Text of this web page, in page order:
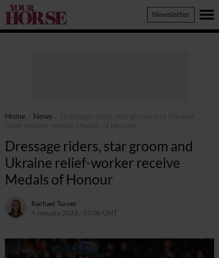
Your
Horse
Newsletter
Home News
Dressage riders, star groom and
Ukraine relief-worker receive
Medals of Honour
Rachael Turner
4 January 2023 / 07:06 GMT